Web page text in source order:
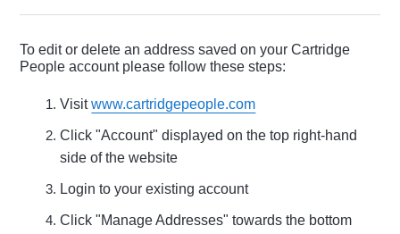
To edit or delete an address saved on your Cartridge
People account please follow these steps:
Visitwww.cartridgepeople.com
Click "Account" displayed on the top right-hand
side of the website
Login to your existing account
Click "Manage Addresses" towards the bottom